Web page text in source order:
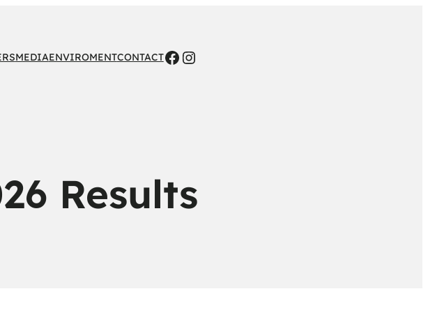
MEDIAENVIROMENTCONTACTFacebook
Instagram
Results